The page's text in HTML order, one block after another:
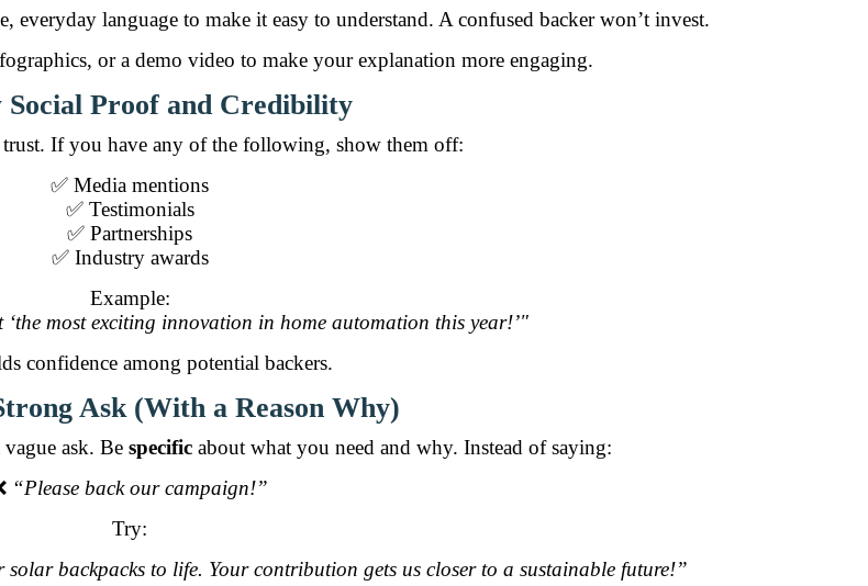
language to make it easy to understand. A confused backer won’t invest.
or a demo video to make your explanation more engaging.
Social Proof and Credibility
trust. If you have any of the following, show them off:
✅ Media mentions
✅ Testimonials
✅ Partnerships
✅ Industry awards
Example:
most exciting innovation in home automation this year!’"
confidence among potential backers.
Ask (With a Reason Why)
ask. Be specific about what you need and why. Instead of saying:
“Please back our campaign!”
Try:
backpacks to life. Your contribution gets us closer to a sustainable future!”